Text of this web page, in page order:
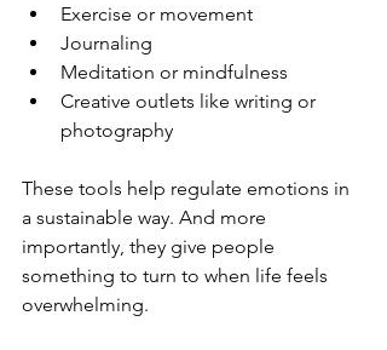
Exercise or movement
Journaling
Meditation or mindfulness
Creative outlets like writing or
photography
These tools help regulate emotions in
a sustainable way. And more
importantly, they give people
something to turn to when life feels
overwhelming.